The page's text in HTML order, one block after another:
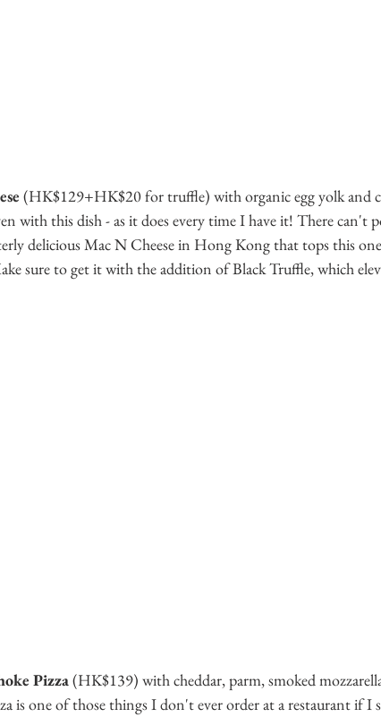
(HK$129+HK$20 for truffle) with organic egg yolk and
with this dish - as it does every time I have it! There can't
delicious Mac N Cheese in Hong Kong that tops this
sure to get it with the addition of Black Truffle, which
Pizza (HK$139) with cheddar, parm, smoked
is one of those things I don't ever order at a restaurant if I